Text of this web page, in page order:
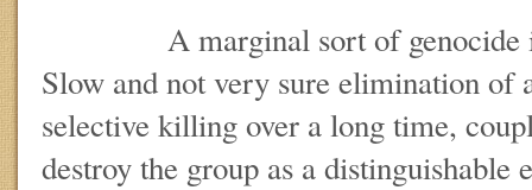
A marginal sort of genocide is
Slow and not very sure elimination of
selective killing over a long time,
destroy the group as a distinguishable